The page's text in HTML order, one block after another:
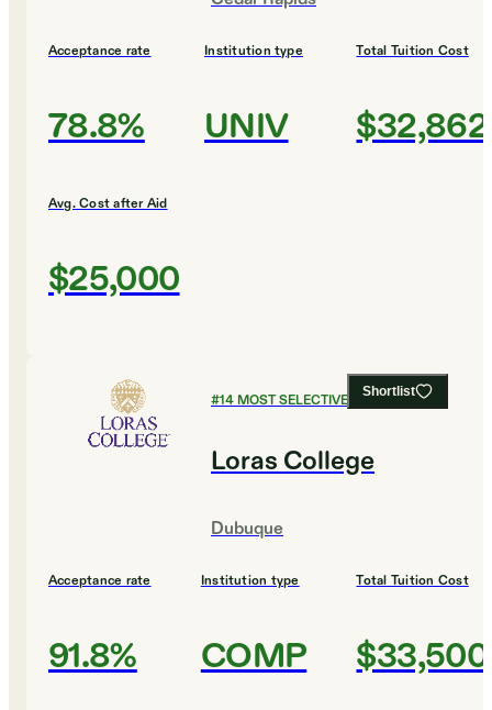
Acceptance rate
78.8%
Institution type
UNIV
Total Tuition Cost
$32,862
Avg. Cost after Aid
$25,000
Shortlist
#14MOST SELECTIVE COLLEGES
Loras College
Dubuque
Acceptance rate
91.8%
Institution type
COMP
Total Tuition Cost
$33,500